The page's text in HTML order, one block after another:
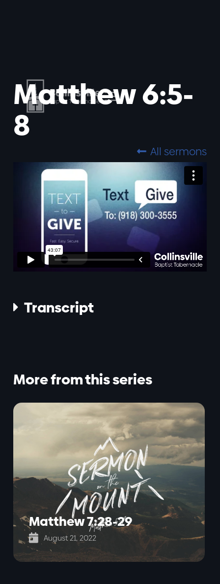
Matthew 6:5-
8
 All sermons
 Transcript
More from this series
Matthew 7:28-29
 August 21, 2022